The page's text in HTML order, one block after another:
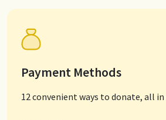
Payment Methods
12 convenient ways to donate, all